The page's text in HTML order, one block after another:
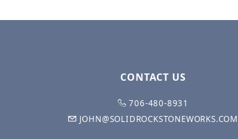
CONTACT US
706-480-8931
JOHN@SOLIDROCKSTONEWORKS.COM